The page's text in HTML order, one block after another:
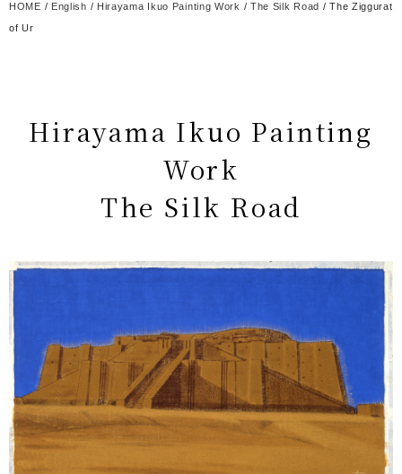
HOME / English / Hirayama Ikuo Painting Work / The Silk Road /The Ziggurat
of Ur
Hirayama Ikuo Painting
Work
The Silk Road